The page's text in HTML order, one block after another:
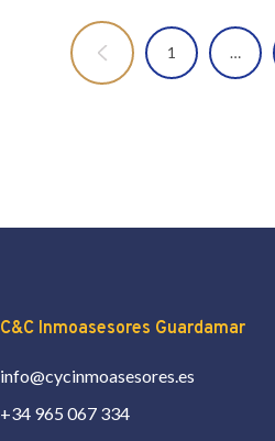
1 …
C&C Inmoasesores Guardamar
info@cycinmoasesores.es
+34 965 067 334